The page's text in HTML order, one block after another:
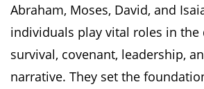
Abraham, Moses, David, and
individuals play vital roles in the
survival, covenant, leadership,
narrative. They set the